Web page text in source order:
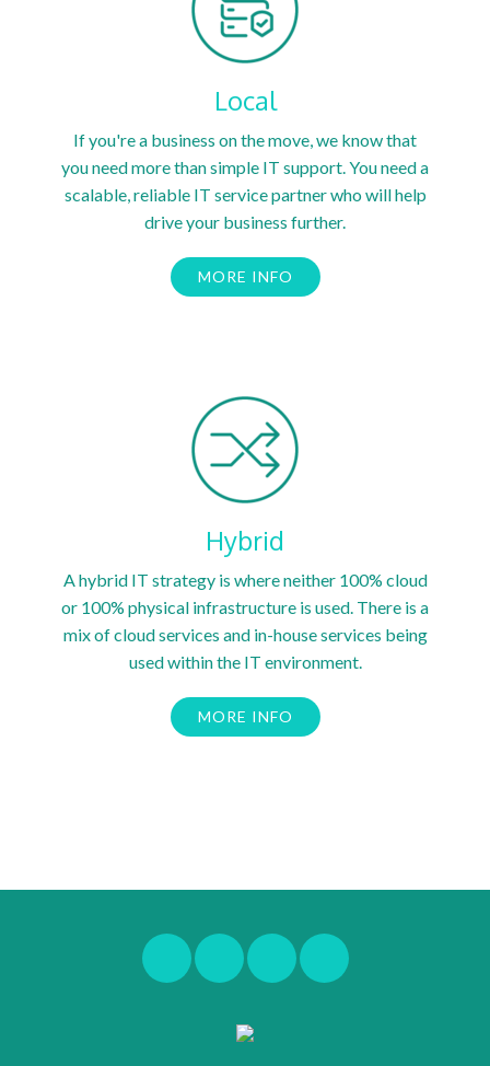
Local
If you're a business on the move, we know that
you need more than simple IT support. You need a
scalable, reliable IT service partner who will help
drive your business further.
MORE INFO
Hybrid
A hybrid IT strategy is where neither 100% cloud
or 100% physical infrastructure is used. There is a
mix of cloud services and in-house services being
used within the IT environment.
MORE INFO